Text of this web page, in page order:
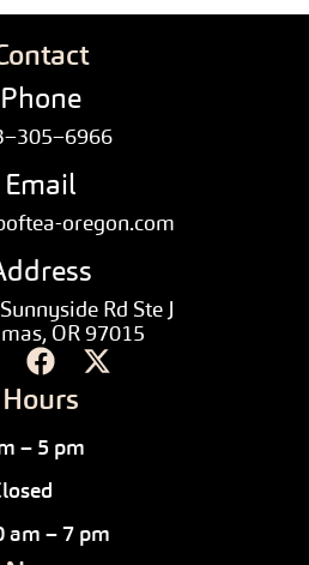
Phone
Email
oregon.com
Rd Ste J
OR 97015
Hours
– 5 pm
am – 7 pm